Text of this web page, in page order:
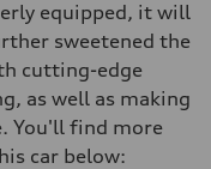
equipped, it will
sweetened the
cutting-edge
as well as making
You'll find more
car below: